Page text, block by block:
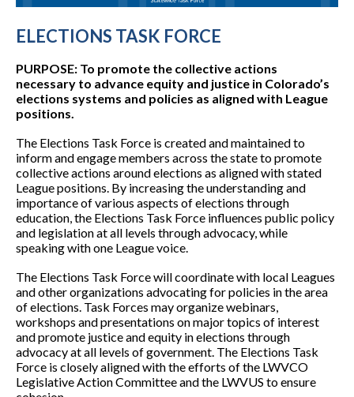
ELECTIONS TASK FORCE
PURPOSE: To promote the collective actions
necessary to advance equity and justice in Colorado’s
elections systems and policies as aligned with League
positions.
The Elections Task Force is created and maintained to
inform and engage members across the state to promote
collective actions around elections as aligned with stated
League positions. By increasing the understanding and
importance of various aspects of elections through
education, the Elections Task Force influences public policy
and legislation at all levels through advocacy, while
speaking with one League voice.
The Elections Task Force will coordinate with local Leagues
and other organizations advocating for policies in the area
of elections. Task Forces may organize webinars,
workshops and presentations on major topics of interest
and promote justice and equity in elections through
advocacy at all levels of government. The Elections Task
Force is closely aligned with the efforts of the LWVCO
Legislative Action Committee and the LWVUS to ensure